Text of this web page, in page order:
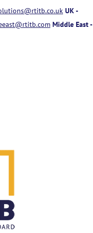
UK -
Middle East -